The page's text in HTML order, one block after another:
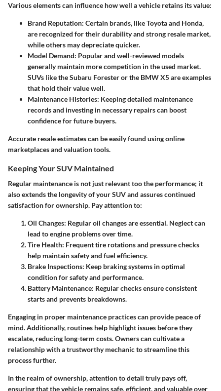
Various elements can influence how well a vehicle retains its value:
Brand Reputation: Certain brands, like Toyota and Honda,
are recognized for their durability and strong resale market,
while others may depreciate quicker.
Model Demand: Popular and well-reviewed models
generally maintain more competition in the used market.
SUVs like the Subaru Forester or the BMW X5 are examples
that hold their value well.
Maintenance Histories: Keeping detailed maintenance
records and investing in necessary repairs can boost
confidence for future buyers.
Accurate resale estimates can be easily found using online
marketplaces and valuation tools.
Keeping Your SUV Maintained
Regular maintenance is not just relevant too the performance; it
also extends the longevity of your SUV and assures continued
satisfaction for ownership. Pay attention to:
Oil Changes: Regular oil changes are essential. Neglect can
lead to engine problems over time.
Tire Health: Frequent tire rotations and pressure checks
help maintain safety and fuel efficiency.
Brake Inspections: Keep braking systems in optimal
condition for safety and performance.
Battery Maintenance: Regular checks ensure consistent
starts and prevents breakdowns.
Engaging in proper maintenance practices can provide peace of
mind. Additionally, routines help highlight issues before they
escalate, reducing long-term costs. Owners can cultivate a
relationship with a trustworthy mechanic to streamline this
process further.
In the realm of ownership, attention to detail truly pays off,
ensuring that the vehicle remains safe, efficient, and valuable over